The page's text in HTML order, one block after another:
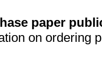
paper
on ordering